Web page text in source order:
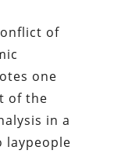
of
one
of the
in a
laypeople